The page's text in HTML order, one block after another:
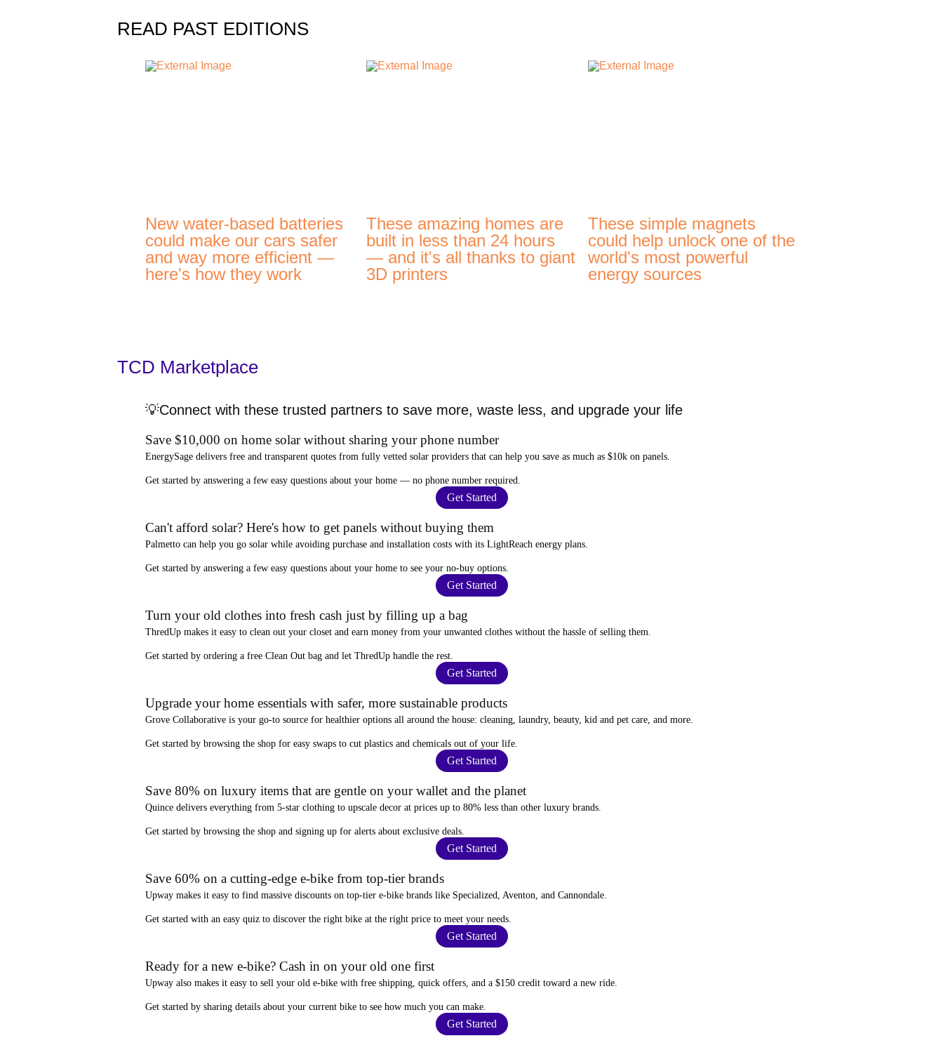
READ PAST EDITIONS
New water-based batteries
could make our cars safer
and way more efficient —
here's how they work
These amazing homes are
built in less than 24 hours
— and it's all thanks to giant
3D printers
These simple magnets
could help unlock one of the
world's most powerful
energy sources
TCD Marketplace
💡Connect with these trusted partners to save more, waste less, and upgrade your life
Save $10,000 on home solar without sharing your phone number
EnergySage delivers free and transparent quotes from fully vetted solar providers that can help you save as much as $10k on panels.
Get started by answering a few easy questions about your home — no phone number required
Get Started
Can't afford solar? Here's how to get panels without buying them
Palmetto can help you go solar while avoiding purchase and installation costs with its LightReach energy plans.
Get started by answering a few easy questions about your home to see your no-buy options
Get Started
Turn your old clothes into fresh cash just by filling up a bag
ThredUp makes it easy to clean out your closet and earn money from your unwanted clothes without the hassle of selling them.
Get started by ordering a free Clean Out bag and let ThredUp handle the rest.
Get Started
Upgrade your home essentials with safer, more sustainable products
Grove Collaborative is your go-to source for healthier options all around the house: cleaning, laundry, beauty, kid and pet care, and more.
Get started by browsing the shop for easy swaps to cut plastics and chemicals out of your life.
Get Started
Save 80% on luxury items that are gentle on your wallet and the planet
Quince delivers everything from 5-star clothing to upscale decor at prices up to 80% less than other luxury brands.
Get started by browsing the shop and signing up for alerts about exclusive deals.
Get Started
Save 60% on a cutting-edge e-bike from top-tier brands
Upway makes it easy to find massive discounts on top-tier e-bike brands like Specialized, Aventon, and Cannondale.
Get started with an easy quiz to discover the right bike at the right price to meet your needs.
Get Started
Ready for a new e-bike? Cash in on your old one first
Upway also makes it easy to sell your old e-bike with free shipping, quick offers, and a $150 credit toward a new ride.
Get started by sharing details about your current bike to see how much you can make
Get Started